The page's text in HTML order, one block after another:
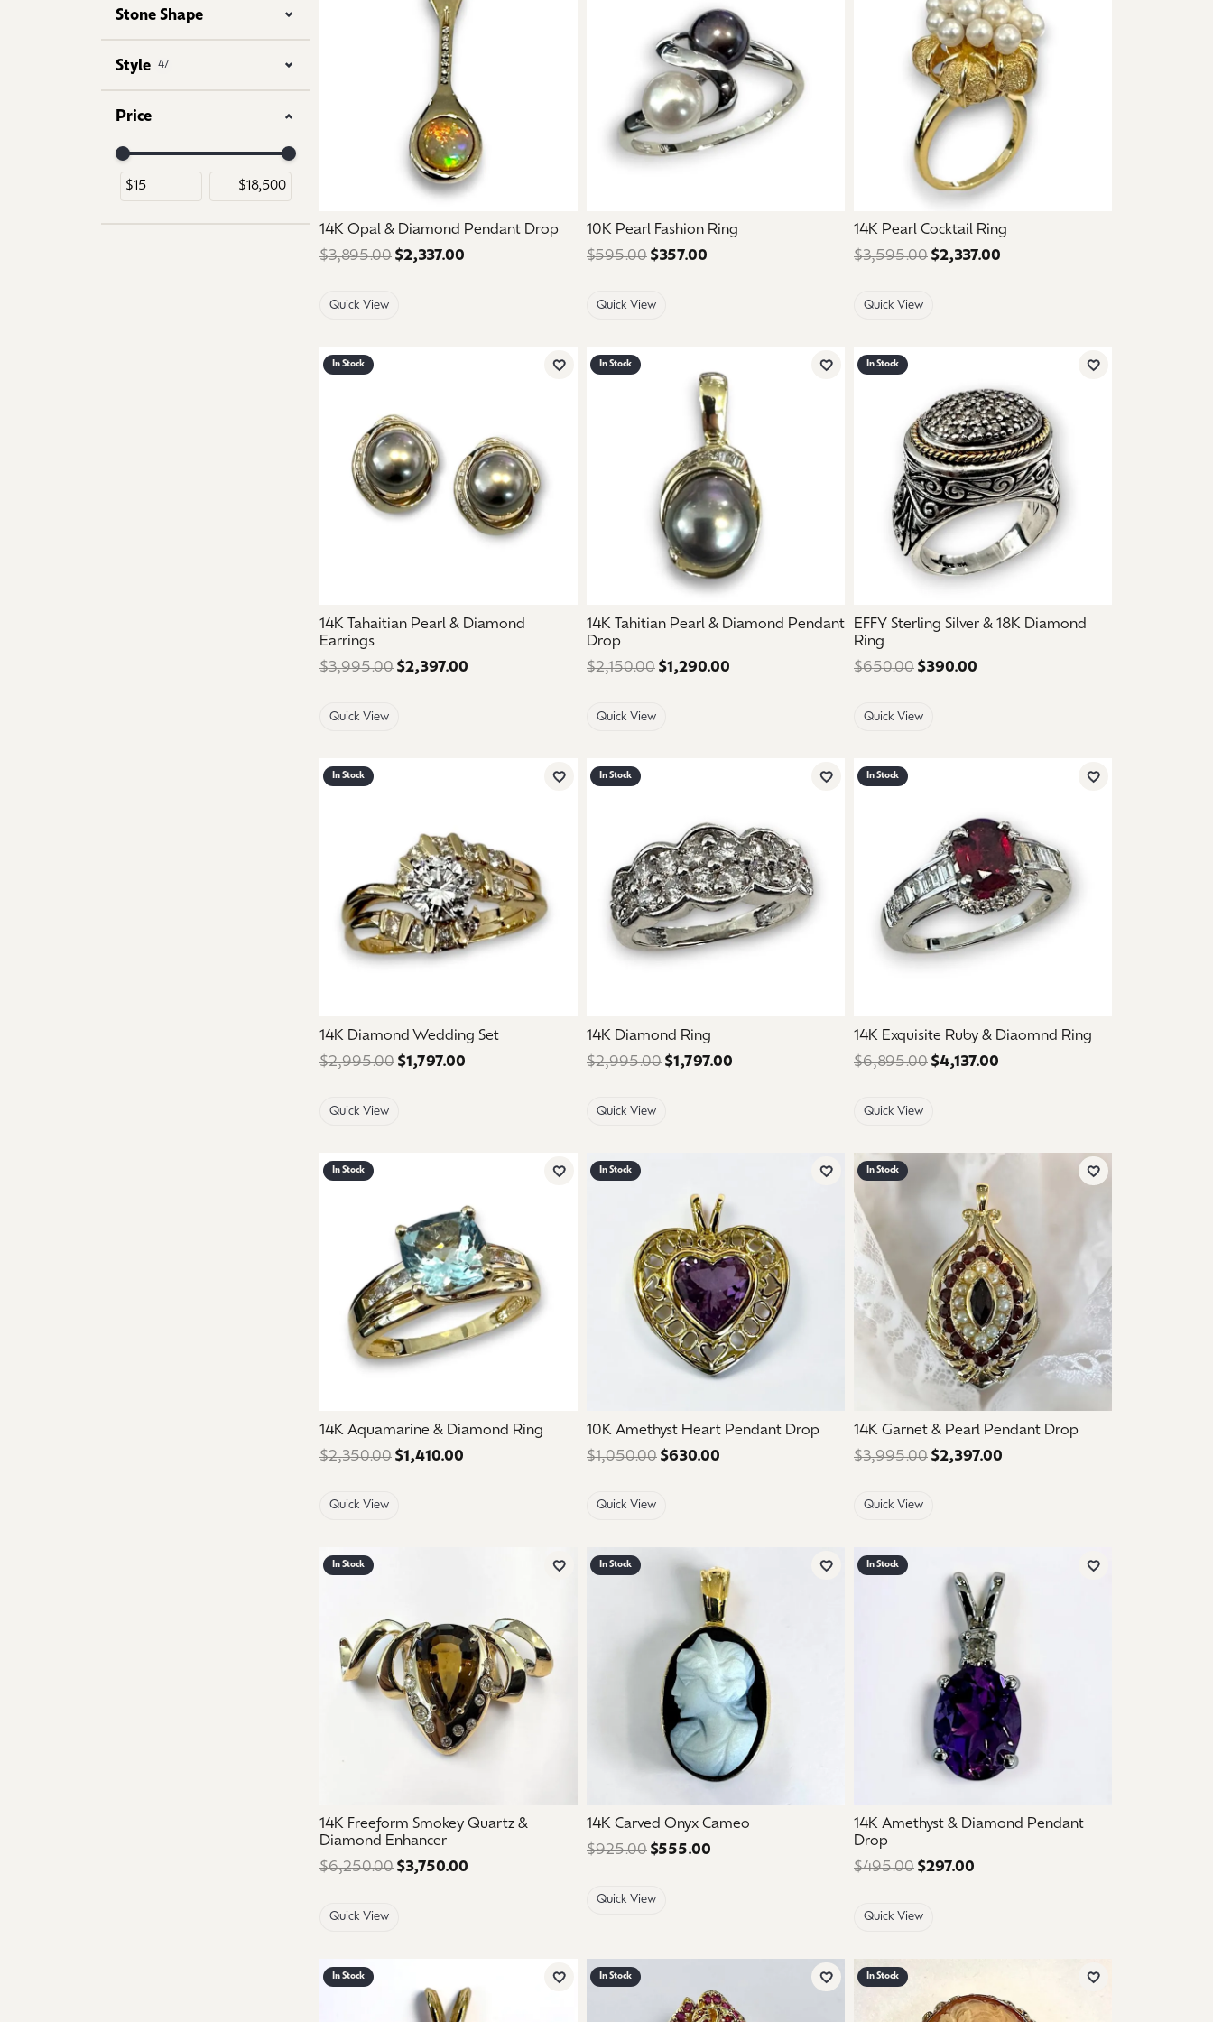
Stone Shape
Style 47
Price
Use the fields to enter a range. The slider is for mouse/touch.
14K Opal & Diamond Pendant Drop
$3,895.00 $2,337.00 Regular price: $3,895.00. Sale price: $2,337.00.
Quick View
10K Pearl Fashion Ring
$595.00 $357.00 Regular price: $595.00. Sale price: $357.00.
Quick View
14K Pearl Cocktail Ring
$3,595.00 $2,337.00
Quick View
In Stock
Add to Wish List
14K Tahaitian Pearl & Diamond
Earrings
$3,995.00 $2,397.00 Regular price: $3,995.00. Sale price: $2,397.00.
Quick View
In Stock
Add to Wish List
14K Tahitian Pearl & Diamond Pendant
Drop
$2,150.00 $1,290.00 Regular price: $2,150.00. Sale price: $1,290.00.
Quick View
In Stock
Add to Wish List
EFFY Sterling Silver & 18K Diamond
Ring
$650.00 $390.00
Quick View
In Stock
Add to Wish List
14K Diamond Wedding Set
$2,995.00 $1,797.00 Regular price: $2,995.00. Sale price: $1,797.00.
Quick View
In Stock
Add to Wish List
14K Diamond Ring
$2,995.00 $1,797.00 Regular price: $2,995.00. Sale price: $1,797.00.
Quick View
In Stock
Add to Wish List
14K Exquisite Ruby & Diaomnd Ring
$6,895.00 $4,137.00
Quick View
In Stock
Add to Wish List
14K Aquamarine & Diamond Ring
$2,350.00 $1,410.00 Regular price: $2,350.00. Sale price: $1,410.00.
Quick View
In Stock
Add to Wish List
10K Amethyst Heart Pendant Drop
$1,050.00 $630.00 Regular price: $1,050.00. Sale price: $630.00.
Quick View
In Stock
Add to Wish List
14K Garnet & Pearl Pendant Drop
$3,995.00 $2,397.00
Quick View
In Stock
Add to Wish List
14K Freeform Smokey Quartz &
Diamond Enhancer
$6,250.00 $3,750.00
Quick View
In Stock
Add to Wish List
14K Carved Onyx Cameo
$925.00 $555.00 Regular price: $925.00. Sale price: $555.00.
Quick View
In Stock
Add to Wish List
14K Amethyst & Diamond Pendant
Drop
$495.00 $297.00
Quick View
In Stock
Add to Wish List
In Stock
Add to Wish List
In Stock
Add to Wish List